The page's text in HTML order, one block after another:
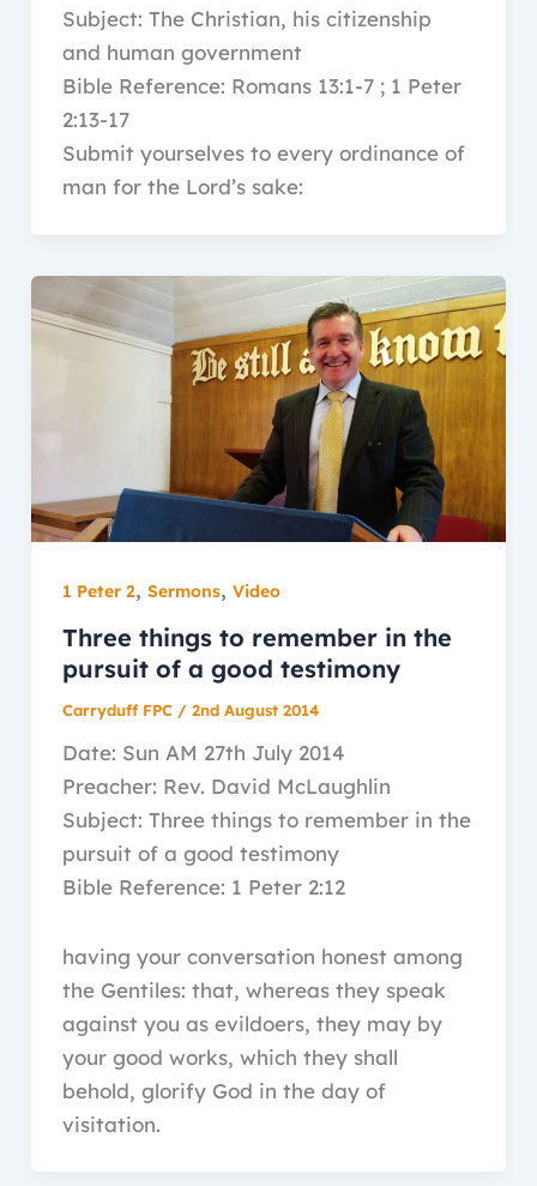
Subject: The Christian, his citizenship
and human government
Bible Reference: Romans 13:1-7 ; 1 Peter
2:13-17
Submit yourselves to every ordinance of
man for the Lord’s sake:
1 Peter 2, Sermons, Video
Three things to remember in the
pursuit of a good testimony
Carryduff FPC / 2nd August 2014
Date: Sun AM 27th July 2014
Preacher: Rev. David McLaughlin
Subject: Three things to remember in the
pursuit of a good testimony
Bible Reference: 1 Peter 2:12
having your conversation honest among
the Gentiles: that, whereas they speak
against you as evildoers, they may by
your good works, which they shall
behold, glorify God in the day of
visitation.